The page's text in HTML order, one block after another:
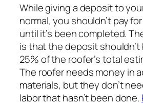
While giving a deposit to
normal, you shouldn’t pay
until it’s been completed.
is that the deposit shouldn’t
25% of the roofer’s total
The roofer needs money in
materials, but they don’t
labor that hasn’t been done.